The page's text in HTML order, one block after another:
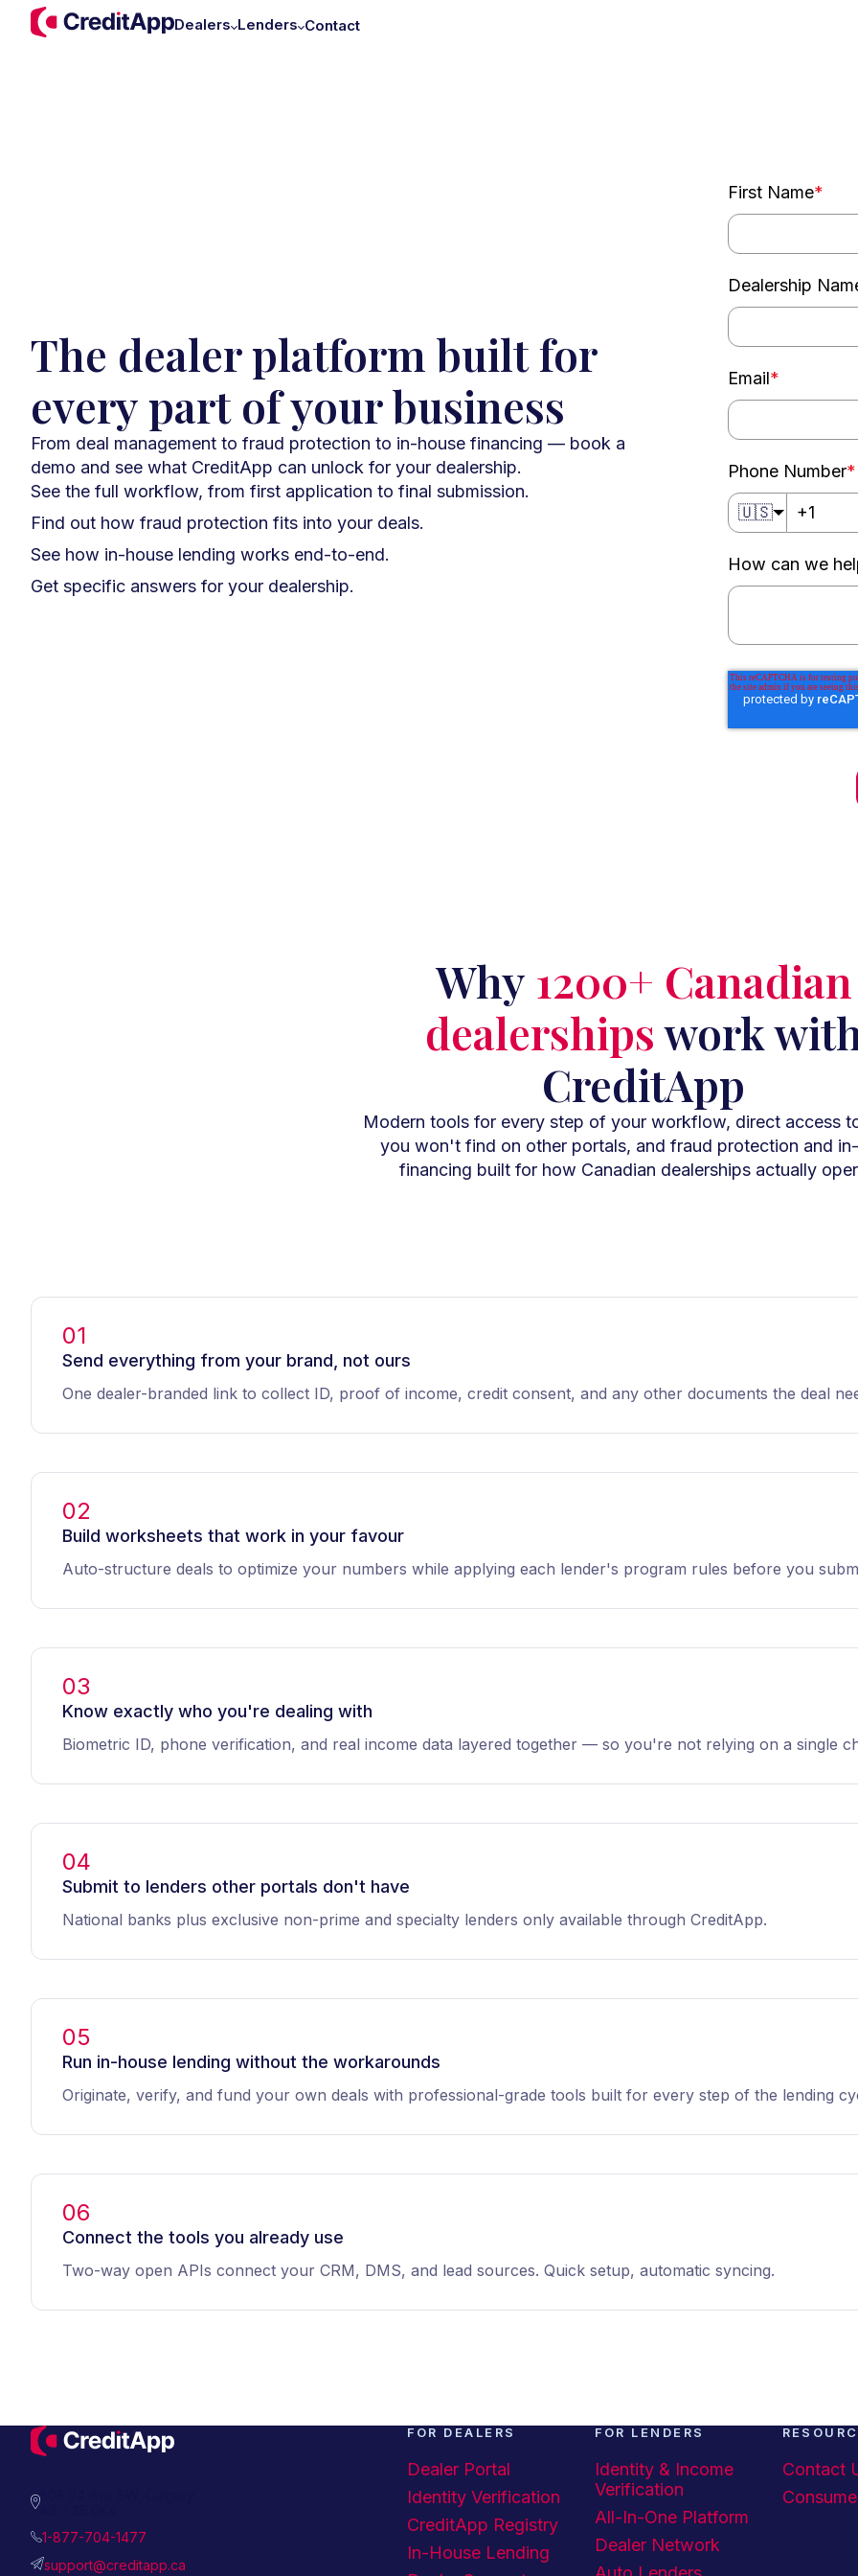
Dealers Lenders Contact
The dealer platform built for
every part of your business
From deal management to fraud protection to in-house financing — book a
demo and see what CreditApp can unlock for your dealership.
See the full workflow, from first application to final submission.
Find out how fraud protection fits into your deals.
See how in-house lending works end-to-end.
Get specific answers for your dealership.
First Name*
Dealership
Email*
Phone Number*
🇺🇸
How can we
Why 1200+ Canadian
dealershipswork
CreditApp
Modern tools for every step of your workflow, direct access
you won't find on other portals, and fraud protection and
financing built for how Canadian dealerships actually
01
Send everything from your brand, not ours
One dealer-branded link to collect ID, proof of income, credit consent, and any other documents the deal
02
Build worksheets that work in your favour
Auto-structure deals to optimize your numbers while applying each lender's program rules before you
03
Know exactly who you're dealing with
Biometric ID, phone verification, and real income data layered together — so you're not relying on a single
04
Submit to lenders other portals don't have
National banks plus exclusive non-prime and specialty lenders only available through CreditApp.
05
Run in-house lending without the workarounds
Originate, verify, and fund your own deals with professional-grade tools built for every step of the lending
06
Connect the tools you already use
Two-way open APIs connect your CRM, DMS, and lead sources. Quick setup, automatic syncing.
1-877-704-1477
support@creditapp.ca
FOR DEALERS
Dealer Portal
Identity Verification
CreditApp Registry
In-House Lending
FOR LENDERS
Identity & Income
Verification
All-In-One Platform
Dealer Network
Contact